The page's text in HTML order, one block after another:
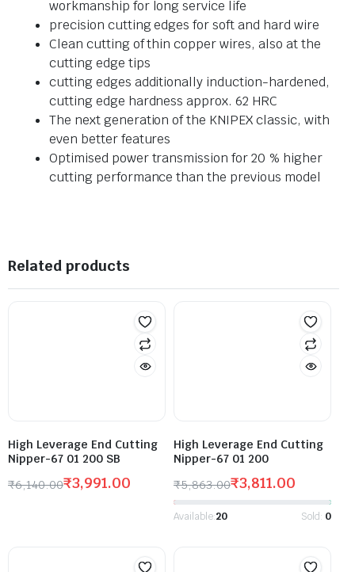
workmanship for long service life
precision cutting edges for soft and hard wire
Clean cutting of thin copper wires, also at the
cutting edge tips
cutting edges additionally induction-hardened,
cutting edge hardness approx. 62 HRC
The next generation of the KNIPEX classic, with
even better features
Optimised power transmission for 20 % higher
cutting performance than the previous model
Related products
High Leverage End Cutting
Nipper-67 01 200 SB
₹6,140.00₹3,991.00
High Leverage End Cutting
Nipper-67 01 200
₹5,863.00₹3,811.00
Available:20 Sold: 0